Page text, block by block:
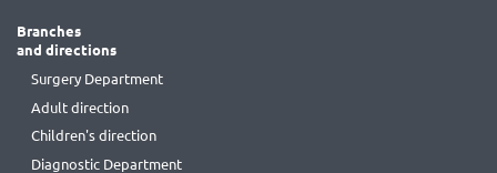
Branches
and directions
Surgery Department
Adult direction
Children's direction
Diagnostic Department